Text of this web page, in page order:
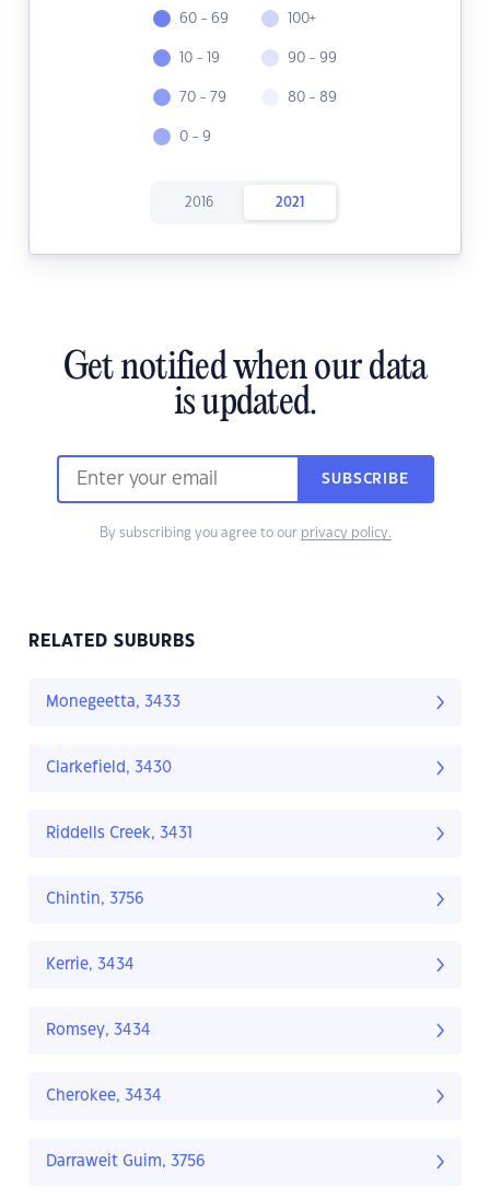
60 - 69
10 - 19
70 - 79
0 - 9
100+
90 - 99
80 - 89
2016 2021
Get notified when our data
is updated.
SUBSCRIBE
By subscribing you agree to our privacy policy.
RELATED SUBURBS
Monegeetta, 3433
Clarkefield, 3430
Riddells Creek, 3431
Chintin, 3756
Kerrie, 3434
Romsey, 3434
Cherokee, 3434
Darraweit Guim, 3756